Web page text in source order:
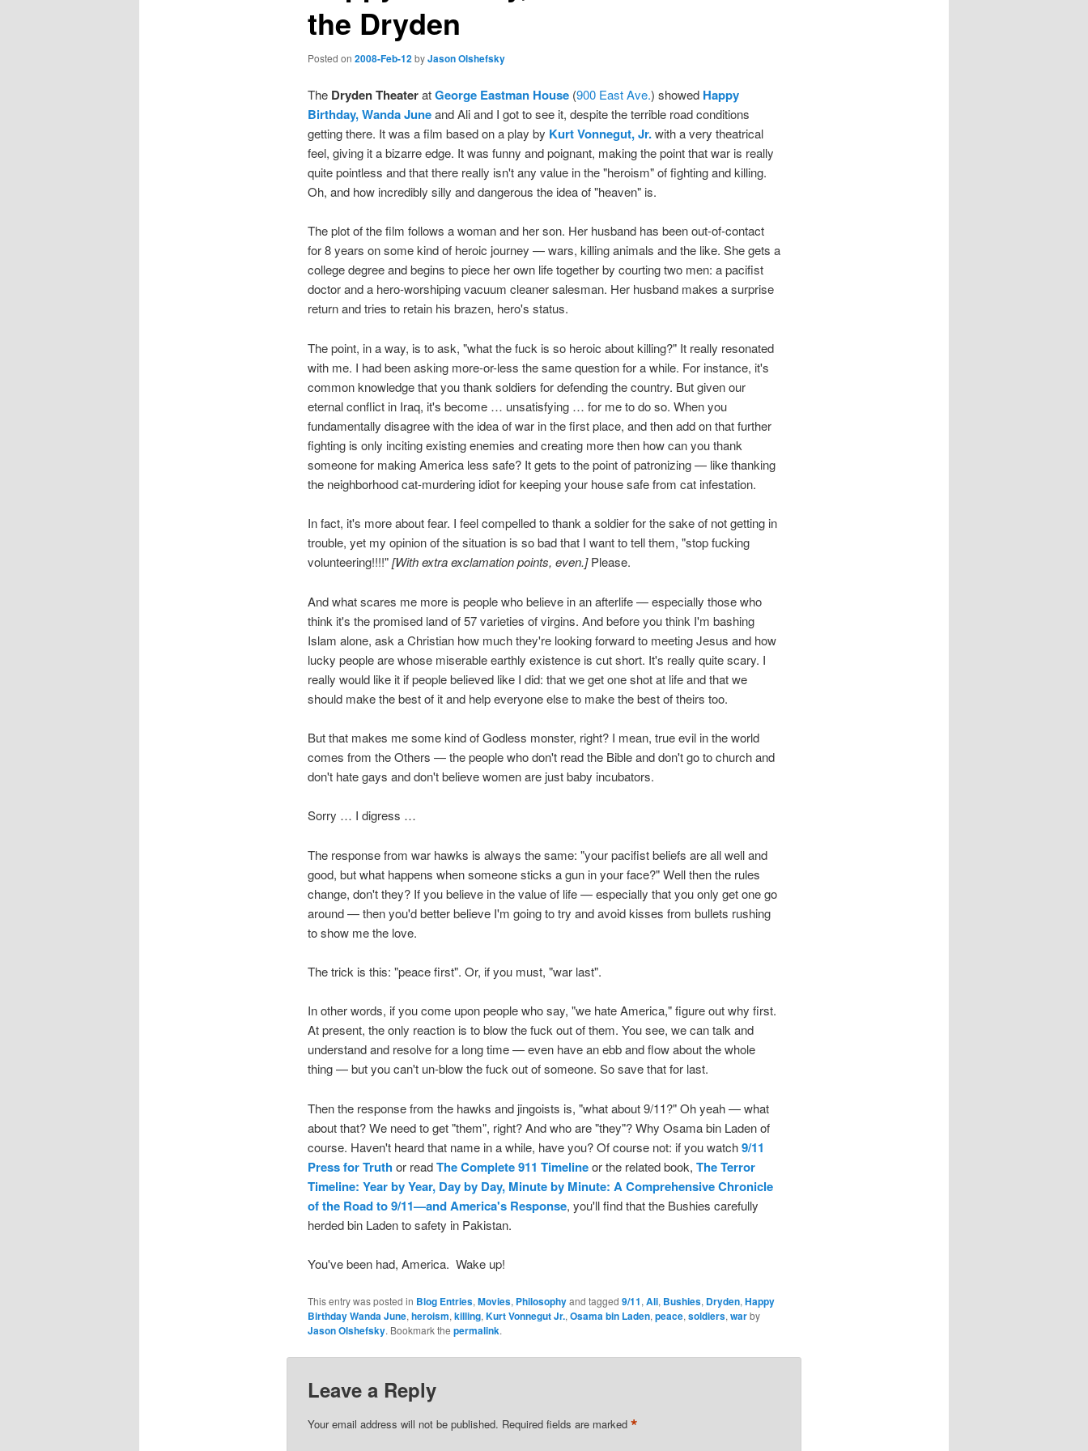
the Dryden
Posted on 2008-Feb-12byJason Olshefsky
The Dryden TheateratGeorge Eastman House(900 East Ave.) showed Happy
Birthday, Wanda Juneand Ali and I got to see it, despite the terrible road conditions
getting there. It was a film based on a play by Kurt Vonnegut, Jr.with a very theatrical
feel, giving it a bizarre edge. It was funny and poignant, making the point that war is really
quite pointless and that there really isn't any value in the "heroism" of fighting and killing.
Oh, and how incredibly silly and dangerous the idea of "heaven" is.
The plot of the film follows a woman and her son. Her husband has been out-of-contact
for 8 years on some kind of heroic journey — wars, killing animals and the like. She gets a
college degree and begins to piece her own life together by courting two men: a pacifist
doctor and a hero-worshiping vacuum cleaner salesman. Her husband makes a surprise
return and tries to retain his brazen, hero's status.
The point, in a way, is to ask, "what the fuck is so heroic about killing?" It really resonated
with me. I had been asking more-or-less the same question for a while. For instance, it's
common knowledge that you thank soldiers for defending the country. But given our
eternal conflict in Iraq, it's become … unsatisfying … for me to do so. When you
fundamentally disagree with the idea of war in the first place, and then add on that further
fighting is only inciting existing enemies and creating more then how can you thank
someone for making America less safe? It gets to the point of patronizing — like thanking
the neighborhood cat-murdering idiot for keeping your house safe from cat infestation.
In fact, it's more about fear. I feel compelled to thank a soldier for the sake of not getting in
trouble, yet my opinion of the situation is so bad that I want to tell them, "stop fucking
volunteering!!!!"[With extra exclamation points, even.]Please.
And what scares me more is people who believe in an afterlife — especially those who
think it's the promised land of 57 varieties of virgins. And before you think I'm bashing
Islam alone, ask a Christian how much they're looking forward to meeting Jesus and how
lucky people are whose miserable earthly existence is cut short. It's really quite scary. I
really would like it if people believed like I did: that we get one shot at life and that we
should make the best of it and help everyone else to make the best of theirs too.
But that makes me some kind of Godless monster, right? I mean, true evil in the world
comes from the Others — the people who don't read the Bible and don't go to church and
don't hate gays and don't believe women are just baby incubators.
Sorry … I digress …
The response from war hawks is always the same: "your pacifist beliefs are all well and
good, but what happens when someone sticks a gun in your face?" Well then the rules
change, don't they? If you believe in the value of life — especially that you only get one go
around — then you'd better believe I'm going to try and avoid kisses from bullets rushing
to show me the love.
The trick is this: "peace first". Or, if you must, "war last".
In other words, if you come upon people who say, "we hate America," figure out why first.
At present, the only reaction is to blow the fuck out of them. You see, we can talk and
understand and resolve for a long time — even have an ebb and flow about the whole
thing — but you can't un-blow the fuck out of someone. So save that for last.
Then the response from the hawks and jingoists is, "what about 9/11?" Oh yeah — what
about that? We need to get "them", right? And who are "they"? Why Osama bin Laden of
course. Haven't heard that name in a while, have you? Of course not: if you watch9/11
Press for Truthor readThe Complete 911 Timelineor the related book, The Terror
Timeline: Year by Year, Day by Day, Minute by Minute: A Comprehensive Chronicle
of the Road to 9/11—and America's Response, you'll find that the Bushies carefully
herded bin Laden to safety in Pakistan.
You've been had, America. Wake up!
This entry was posted in Blog Entries, Movies, Philosophyand tagged 9/11, Ali, Bushies, Dryden, Happy
Birthday Wanda June, heroism, killing, Kurt Vonnegut Jr., Osama bin Laden, peace, soldiers, warby
Jason Olshefsky. Bookmark the permalink.
Leave a Reply
Your email address will not be published. Required fields are marked *